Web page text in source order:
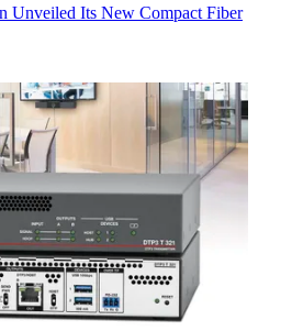
Unveiled Its New Compact Fiber